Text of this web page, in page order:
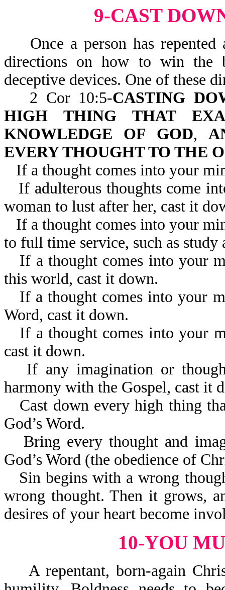
9-CAST
Once a person has repented
directions on how to win the
deceptive devices. One of these
2 Cor 10:5-CASTING
HIGH THING THAT
KNOWLEDGE OF GOD,
EVERY THOUGHT TO THE
If a thought comes into your
If adulterous thoughts come
woman to lust after her, cast it
If a thought comes into your
to full time service, such as study
If a thought comes into your
this world, cast it down.
If a thought comes into your
Word, cast it down.
If a thought comes into your
cast it down.
If any imagination or
harmony with the Gospel, cast it
Cast down every high thing
God’s Word.
Bring every thought and
God’s Word (the obedience of
Sin begins with a wrong
wrong thought. Then it grows,
desires of your heart become
10-YOU
A repentant, born-again